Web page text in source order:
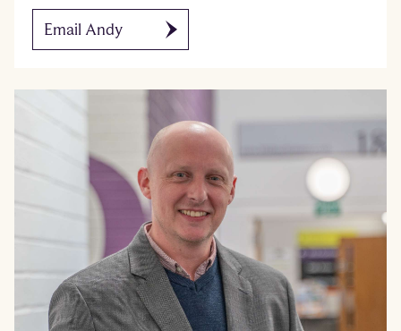
Email Andy